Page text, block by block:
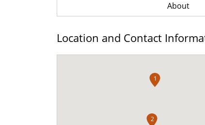
About
Location and Contact
1
2